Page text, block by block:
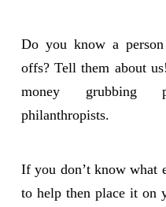
Do you know a
offs? Tell them about
money grubbing
philanthropists.
If you don’t know what
to help then place it on